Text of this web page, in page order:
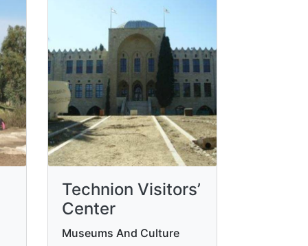
Technion Visitors’
Center
Museums And Culture